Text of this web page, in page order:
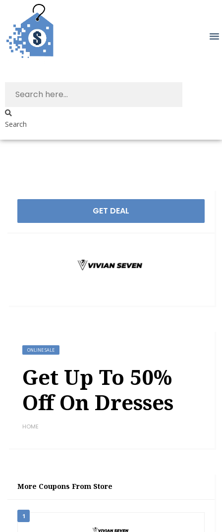
Search
GET DEAL
ONLINE SALE
Get Up To 50%
Off On Dresses
HOME
More Coupons From Store
1